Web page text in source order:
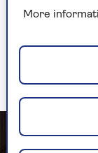
tennis balls
swimming
Mike make
clever lighting.
More